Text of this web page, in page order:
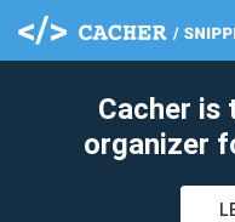
Cacher is
organizer